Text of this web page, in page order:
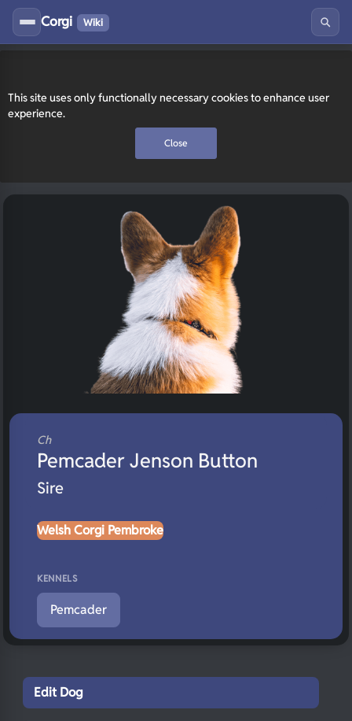
This site uses only functionally necessary cookies to enhance user
experience.
Close
Corgi Wiki
Ch
Pemcader Jenson Button
Sire
Welsh Corgi Pembroke
KENNELS
Pemcader
Edit Dog